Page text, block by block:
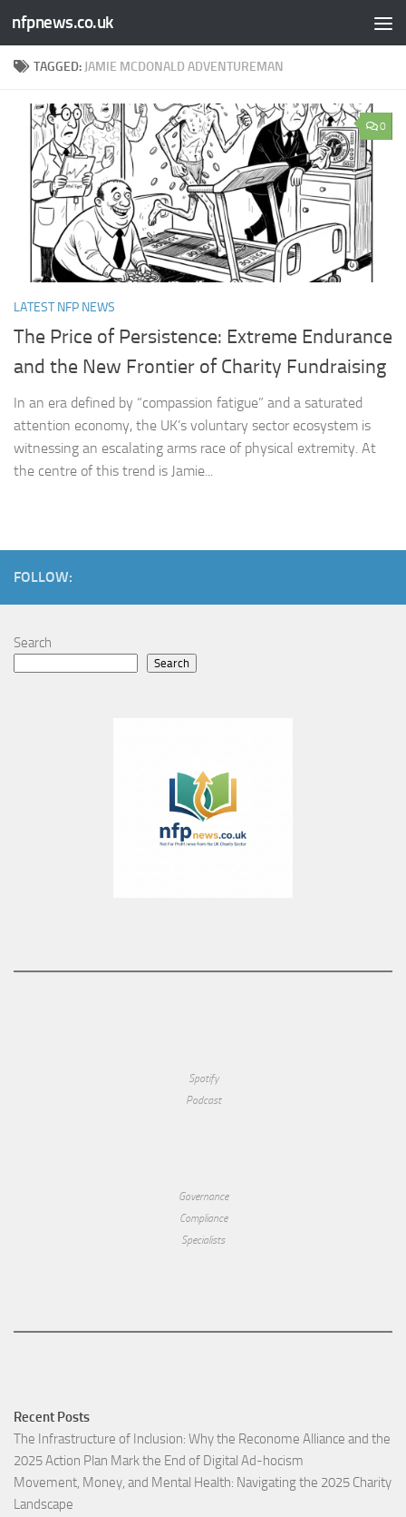
Skip to content
nfpnews.co.uk
TAGGED: JAMIE MCDONALD ADVENTUREMAN
0
LATEST NFP NEWS
The Price of Persistence: Extreme Endurance
and the New Frontier of Charity Fundraising​
In an era defined by “compassion fatigue” and a saturated
attention economy, the UK’s voluntary sector ecosystem is
witnessing an escalating arms race of physical extremity. At
the centre of this trend is Jamie...
FOLLOW:
Search
Search
Spotify
Podcast
Governance
Compliance
Specialists
Recent Posts
The Infrastructure of Inclusion: Why the Reconome Alliance and the
2025 Action Plan Mark the End of Digital Ad-hocism
Movement, Money, and Mental Health: Navigating the 2025 Charity
Landscape​